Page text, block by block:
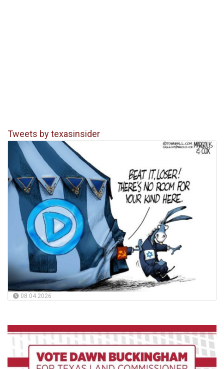
Tweets by texasinsider
08.04.2026